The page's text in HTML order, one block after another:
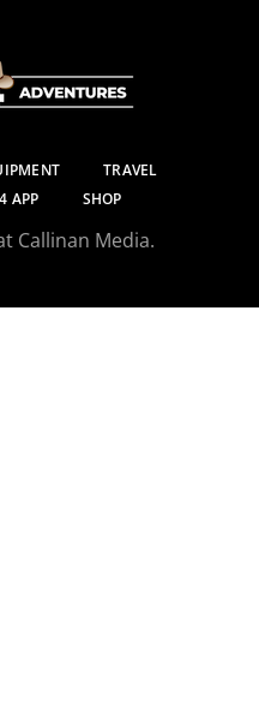
TRAVEL
APP SHOP
Callinan Media.